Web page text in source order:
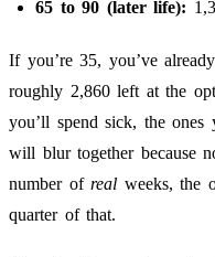
65 to 90 (later life):
If you’re 35, you’ve
roughly 2,860 left at the
you’ll spend sick, the ones
will blur together because
number ofreal weeks, the
quarter of that.